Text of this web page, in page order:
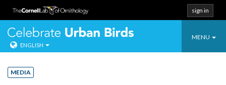
Skip
content
sign in
Toggle
MENU
Celebrate
ENGLISH
MEDIA